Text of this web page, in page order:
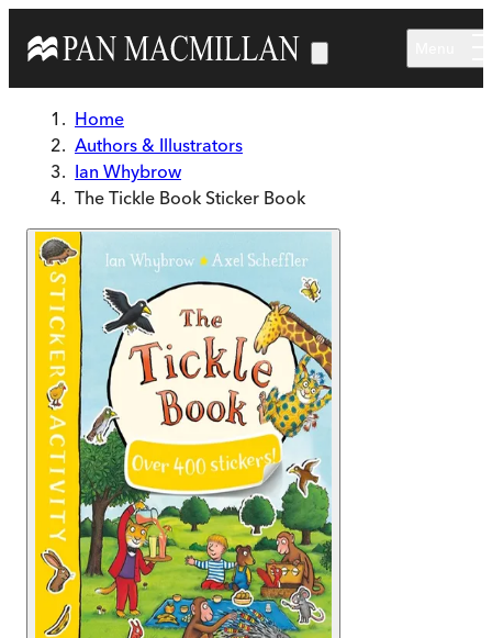
Home
Authors & Illustrators
Ian Whybrow
The Tickle Book Sticker Book